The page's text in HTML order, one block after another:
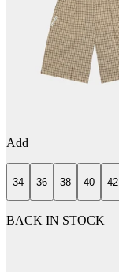
Add
34 36 38 40 42
BACK IN STOCK